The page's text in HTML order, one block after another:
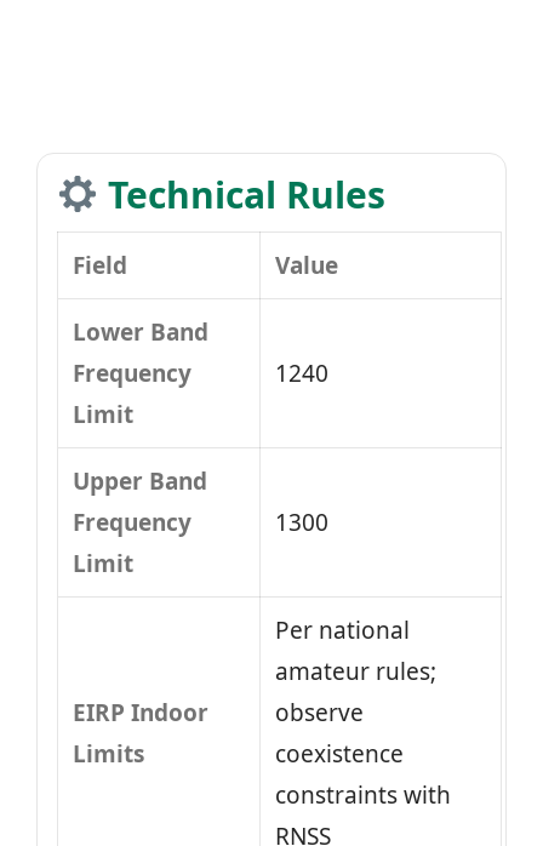
Technical Rules
Field Value
Lower Band
Frequency
Limit
1240
Upper Band
Frequency
Limit
1300
EIRP Indoor
Limits
Per national
amateur rules;
observe
coexistence
constraints with
RNSS